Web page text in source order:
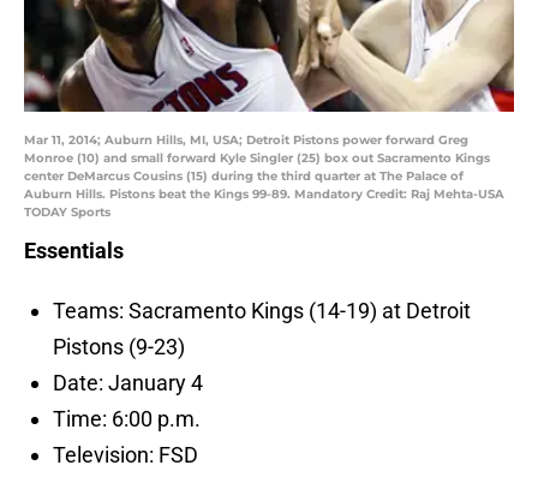
Mar 11, 2014; Auburn Hills, MI, USA; Detroit Pistons power forward Greg
Monroe (10) and small forward Kyle Singler (25) box out Sacramento Kings
center DeMarcus Cousins (15) during the third quarter at The Palace of
Auburn Hills. Pistons beat the Kings 99-89. Mandatory Credit: Raj Mehta-USA
TODAY Sports
Essentials
Teams: Sacramento Kings (14-19) at Detroit
Pistons (9-23)
Date: January 4
Time: 6:00 p.m.
Television: FSD